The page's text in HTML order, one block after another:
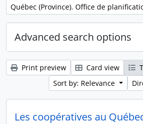
Remove filter:
Advanced search options
Print preview Card view
Sort by: Relevance
Les coopératives au